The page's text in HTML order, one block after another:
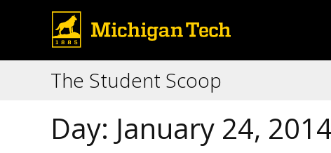
The Student Scoop
Day: January 24, 2014